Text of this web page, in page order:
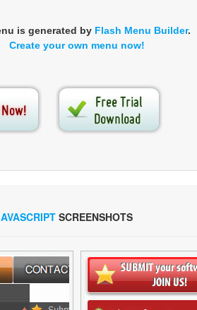
is generated by Flash Menu Builder.
Create your own menu now!
SCREENSHOTS